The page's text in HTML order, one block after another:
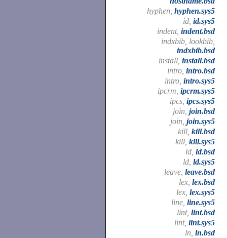
hyphen, hyphen.sys5
id, id.sys5
indent, indent.bsd
indxbib, lookbib,
indxbib.bsd
install, install.bsd
intro, intro.bsd
intro, intro.sys5
ipcrm, ipcrm.sys5
ipcs, ipcs.sys5
join, join.bsd
join, join.sys5
kill, kill.bsd
kill, kill.sys5
ld, ld.bsd
ld, ld.sys5
leave, leave.bsd
lex, lex.bsd
lex, lex.sys5
line, line.sys5
lint, lint.bsd
lint, lint.sys5
ln, ln.bsd